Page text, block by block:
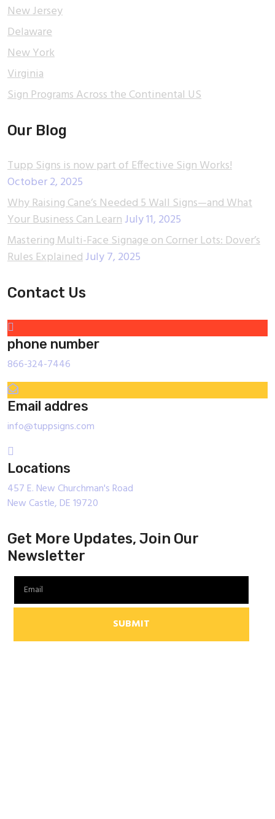
New Jersey
Delaware
New York
Virginia
Sign Programs Across the Continental US
Our Blog
Tupp Signs is now part of Effective Sign Works!
October 2, 2025
Why Raising Cane’s Needed 5 Wall Signs—and What
Your Business Can LearnJuly 11, 2025
Mastering Multi-Face Signage on Corner Lots: Dover’s
Rules ExplainedJuly 7, 2025
Contact Us
phone number
866-324-7446
Email addres
info@tuppsigns.com
Locations
457 E. New Churchman's Road
New Castle, DE 19720
Get More Updates, Join Our
Newsletter
SUBMIT